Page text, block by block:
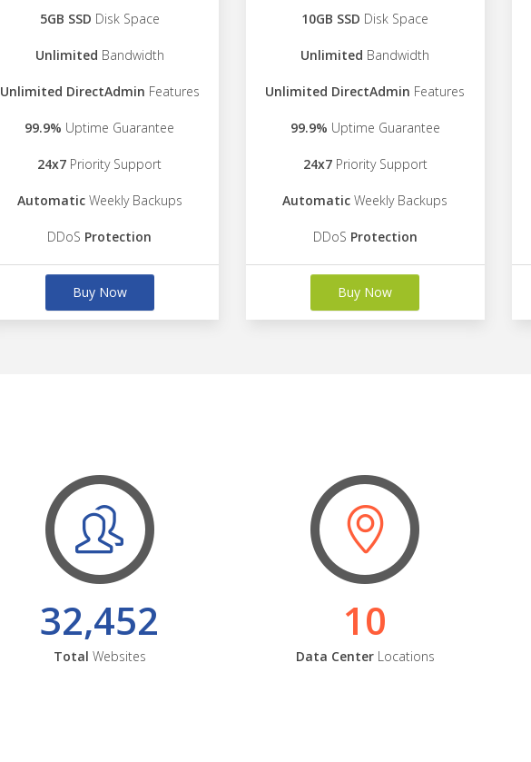
5GB SSD Disk Space
Unlimited Bandwidth
Unlimited DirectAdmin Features
99.9% Uptime Guarantee
24x7 Priority Support
AutomaticWeekly Backups
DDoS Protection
Buy Now
10GB SSD Disk Space
Unlimited Bandwidth
Unlimited DirectAdmin Features
99.9% Uptime Guarantee
24x7Priority Support
Automatic Weekly Backups
DDoS Protection
Buy Now
32,452
Total Websites
10
Data CenterLocations